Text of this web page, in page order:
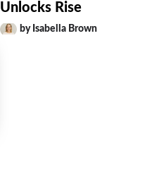
Unlocks Rise
by Isabella Brown